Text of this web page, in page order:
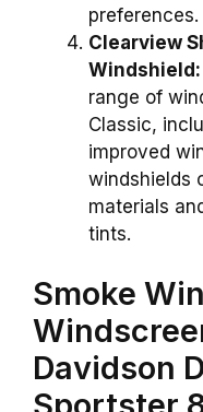
preferences.
Clearview
Windshield:
range of
Classic,
improved
windshields
materials
tints.
Smoke
Davidson